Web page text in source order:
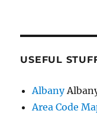
USEFUL
Albany
Area Code